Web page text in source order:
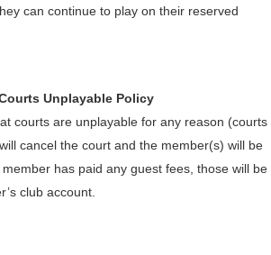
can continue to play on their reserved
Unplayable Policy
courts are unplayable for any reason (courts
cancel the court and the member(s) will be
has paid any guest fees, those will be
club account.